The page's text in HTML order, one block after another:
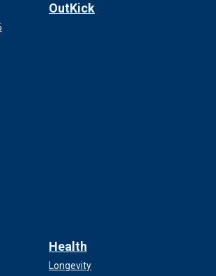
OutKick
Health
Longevity